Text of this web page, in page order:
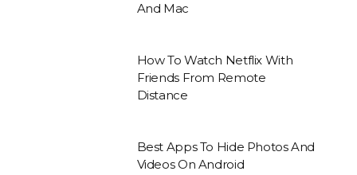
And Mac
How To Watch Netflix With
Friends From Remote
Distance
Best Apps To Hide Photos And
Videos On Android